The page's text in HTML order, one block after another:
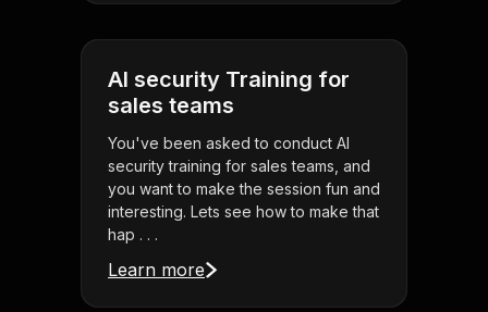
AI security Training for
sales teams
You've been asked to conduct AI
security training for sales teams, and
you want to make the session fun and
interesting. Lets see how to make that
hap . . .
Learn more